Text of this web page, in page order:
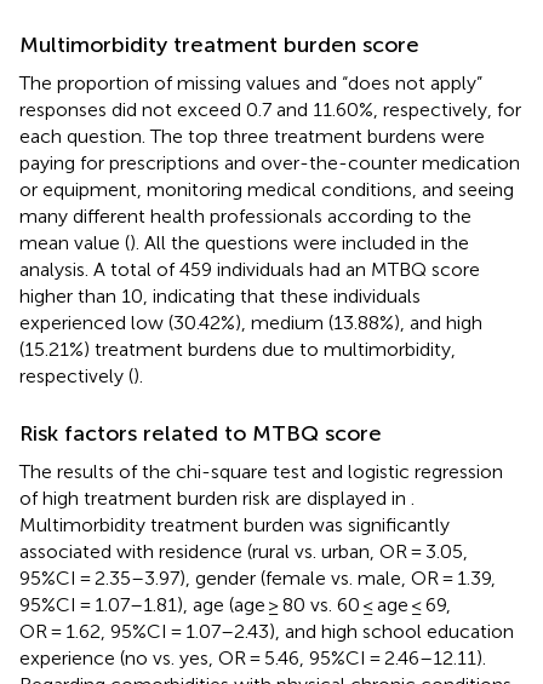
Multimorbidity treatment burden score
The proportion of missing values and “does not apply”
responses did not exceed 0.7 and 11.60%, respectively, for
each question. The top three treatment burdens were
paying for prescriptions and over-the-counter medication
or equipment, monitoring medical conditions, and seeing
many different health professionals according to the
mean value (). All the questions were included in the
analysis. A total of 459 individuals had an MTBQ score
higher than 10, indicating that these individuals
experienced low (30.42%), medium (13.88%), and high
(15.21%) treatment burdens due to multimorbidity,
respectively ().
Risk factors related to MTBQ score
The results of the chi-square test and logistic regression
of high treatment burden risk are displayed in
Multimorbidity treatment burden was significantly
associated with residence (rural vs. urban, OR = 3.05,
95%CI = 2.35–3.97), gender (female vs. male, OR = 1.39,
95%CI = 1.07–1.81), age (age ≥ 80 vs. 60 ≤ age ≤ 69,
OR = 1.62, 95%CI = 1.07–2.43), and high school education
experience (no vs. yes, OR = 5.46, 95%CI = 2.46–12.11).